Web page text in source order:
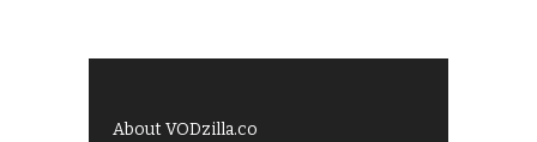
About VODzilla.co